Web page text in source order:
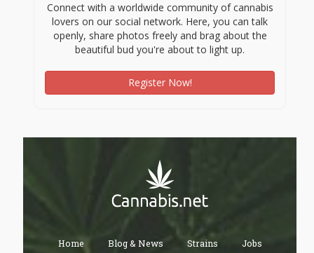
Connect with a worldwide community of cannabis
lovers on our social network. Here, you can talk
openly, share photos freely and brag about the
beautiful bud you're about to light up.
Register Now!
Home Blog & News Strains Jobs